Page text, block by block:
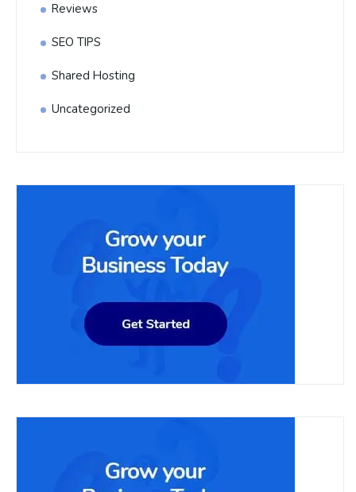
Reviews
SEO TIPS
Shared Hosting
Uncategorized